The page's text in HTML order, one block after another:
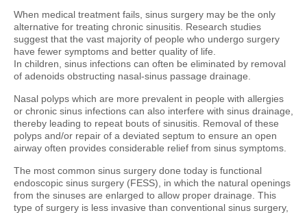
When medical treatment fails, sinus surgery may be the only
alternative for treating chronic sinusitis. Research studies
suggest that the vast majority of people who undergo surgery
have fewer symptoms and better quality of life.
In children, sinus infections can often be eliminated by removal
of adenoids obstructing nasal-sinus passage drainage.
Nasal polyps which are more prevalent in people with allergies
or chronic sinus infections can also interfere with sinus drainage,
thereby leading to repeat bouts of sinusitis. Removal of these
polyps and/or repair of a deviated septum to ensure an open
airway often provides considerable relief from sinus symptoms.
The most common sinus surgery done today is functional
endoscopic sinus surgery (FESS), in which the natural openings
from the sinuses are enlarged to allow proper drainage. This
type of surgery is less invasive than conventional sinus surgery,